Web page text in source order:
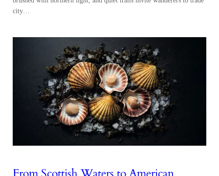
city…